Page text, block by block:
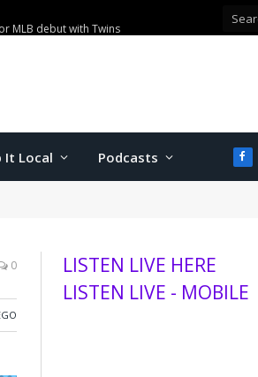
MLB debut with Twins
It Local Podcasts
0
LISTEN LIVE HERE
LISTEN LIVE - MOBILE